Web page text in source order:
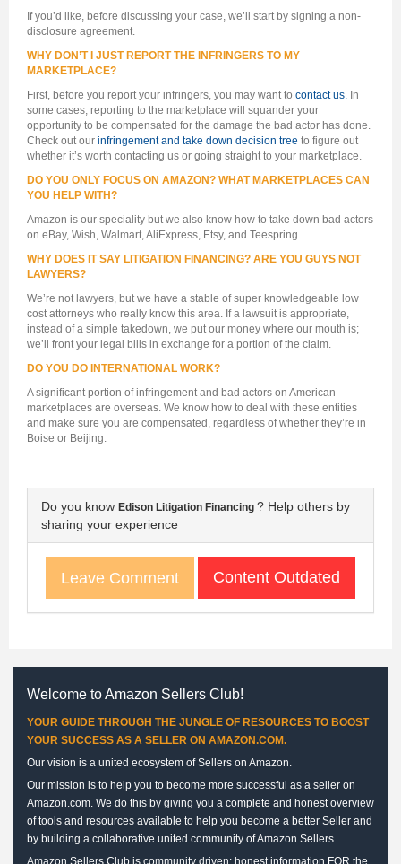
If you’d like, before discussing your case, we’ll start by signing a non-
disclosure agreement.
WHY DON’T I JUST REPORT THE INFRINGERS TO MY
MARKETPLACE?
First, before you report your infringers, you may want to contact us. In
some cases, reporting to the marketplace will squander your
opportunity to be compensated for the damage the bad actor has done.
Check out our infringement and take down decision tree to figure out
whether it’s worth contacting us or going straight to your marketplace.
DO YOU ONLY FOCUS ON AMAZON? WHAT MARKETPLACES CAN
YOU HELP WITH?
Amazon is our speciality but we also know how to take down bad actors
on eBay, Wish, Walmart, AliExpress, Etsy, and Teespring.
WHY DOES IT SAY LITIGATION FINANCING? ARE YOU GUYS NOT
LAWYERS?
We’re not lawyers, but we have a stable of super knowledgeable low
cost attorneys who really know this area. If a lawsuit is appropriate,
instead of a simple takedown, we put our money where our mouth is;
we’ll front your legal bills in exchange for a portion of the claim.
DO YOU DO INTERNATIONAL WORK?
A significant portion of infringement and bad actors on American
marketplaces are overseas. We know how to deal with these entities
and make sure you are compensated, regardless of whether they’re in
Boise or Beijing.
Do you know Edison Litigation Financing ? Help others by
sharing your experience
Leave Comment Content Outdated
Welcome to Amazon Sellers Club!
YOUR GUIDE THROUGH THE JUNGLE OF RESOURCES TO BOOST
YOUR SUCCESS AS A SELLER ON AMAZON.COM.
Our vision is a united ecosystem of Sellers on Amazon.
Our mission is to help you to become more successful as a seller on
Amazon.com. We do this by giving you a complete and honest overview
of tools and resources available to help you become a better Seller and
by building a collaborative united community of Amazon Sellers.
Amazon Sellers Club is community driven: honest information FOR the